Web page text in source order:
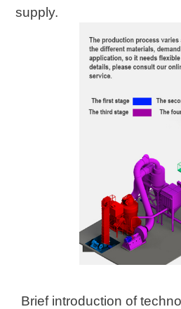
supply.
Brief introduction of